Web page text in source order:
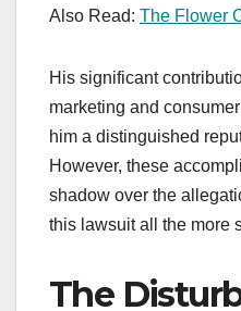
Also Read: The Flower
His significant
marketing and
him a distinguished
However, these
shadow over the
this lawsuit all the more
The